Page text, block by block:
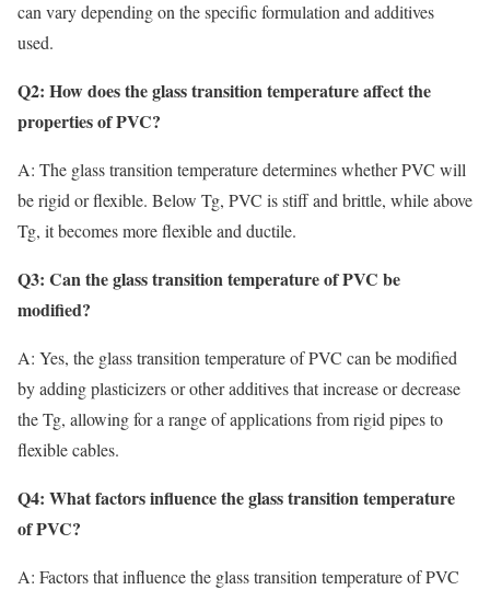
can vary depending on the specific formulation and additives
used.
Q2: How does the glass transition temperature affect the
properties of PVC?
A: The glass transition temperature determines whether PVC will
be rigid or flexible. Below Tg, PVC is stiff and brittle, while above
Tg, it becomes more flexible and ductile.
Q3: Can the glass transition temperature of PVC be
modified?
A: Yes, the glass transition temperature of PVC can be modified
by adding plasticizers or other additives that increase or decrease
the Tg, allowing for a range of applications from rigid pipes to
flexible cables.
Q4: What factors influence the glass transition temperature
of PVC?
A: Factors that influence the glass transition temperature of PVC